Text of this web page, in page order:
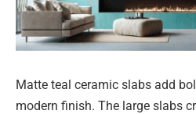
Matte teal ceramic slabs add
modern finish. The large slabs